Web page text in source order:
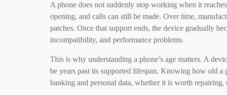
A phone does not suddenly stop working when it
opening, and calls can still be made. Over time,
patches. Once that support ends, the device gradually
incompatibility, and performance problems.
This is why understanding a phone’s age matters. A
be years past its supported lifespan. Knowing how old
banking and personal data, whether it is worth